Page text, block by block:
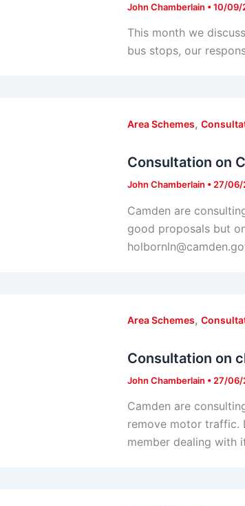
John Chamberlain •10/09/
This month we
bus stops, our
Area Schemes,
Consultation on
John Chamberlain •27/06/
Camden are
good proposals but
Area Schemes,
Consultation on
John Chamberlain • 27/06/
Camden are
remove motor traffic.
member dealing with